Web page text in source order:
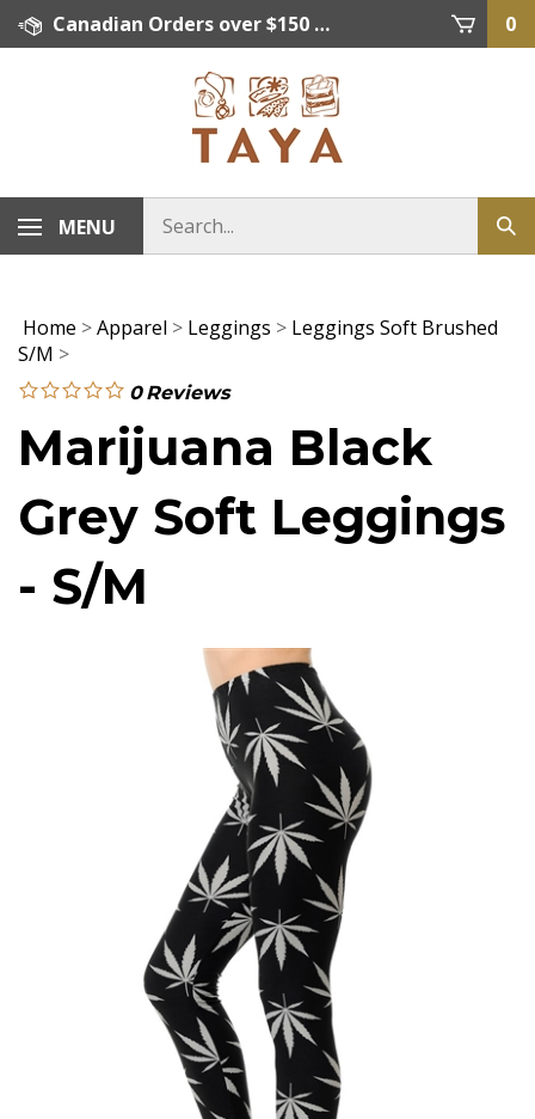
Skip
Canadian Orders over $150 = FREE SHIPPING, Orders below $150 = $15 Flat Rate Shipping. US Shipping Rate = actual rate. For International Orders please contact. Click here for details. 0
MENU
Home >Apparel > Leggings > Leggings Soft Brushed
S/M >
0 Reviews
Marijuana Black
Grey Soft Leggings
- S/M